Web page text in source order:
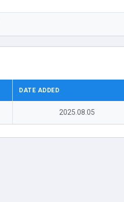
DATE ADDED
2025.08.05